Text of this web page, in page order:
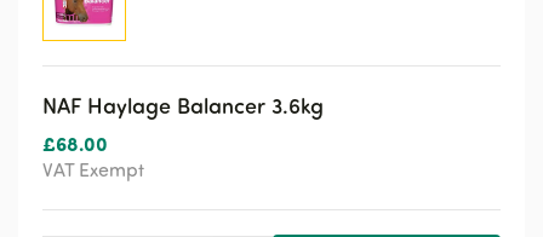
NAF Haylage Balancer 3.6kg
£68.00
VAT Exempt